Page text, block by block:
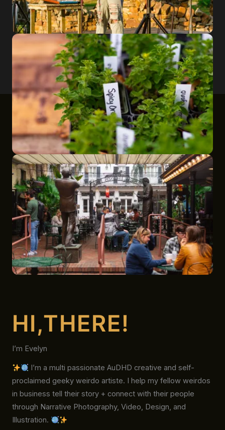
HI,THERE!
I’m Evelyn
I’m a multi passionate AuDHD creative and self-
proclaimed geeky weirdo artiste. I help my fellow weirdos
in business tell their story + connect with their people
through Narrative Photography, Video, Design, and
Illustration.